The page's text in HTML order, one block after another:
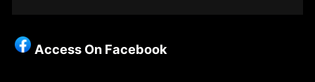
Show
26thAccess On Facebook